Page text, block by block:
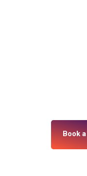
Book